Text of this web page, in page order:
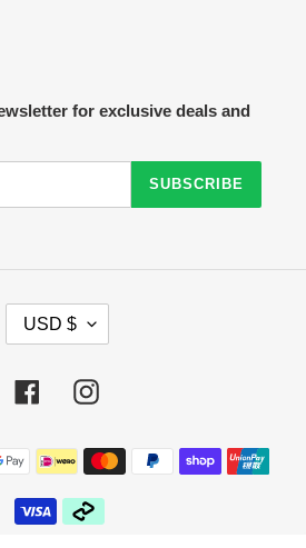
for exclusive deals and
SUBSCRIBE
R
E
C
Y
USD $
FacebookInstagram
Payment
methods